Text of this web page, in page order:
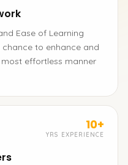
Ease of Learning
to enhance and
effortless manner
10+
YRS EXPERIENCE